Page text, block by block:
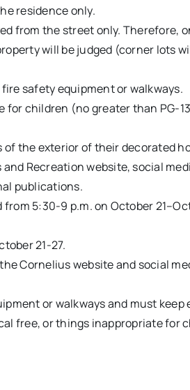
residence only.
from the street only. Therefore,
will be judged (corner lots
safety equipment or walkways.
for children (no greater than PG-
the exterior of their decorated
Recreation website, social
publications.
5:30-9 p.m. on October
21-27.
Cornelius website and social
or walkways and must keep
free, or things inappropriate for